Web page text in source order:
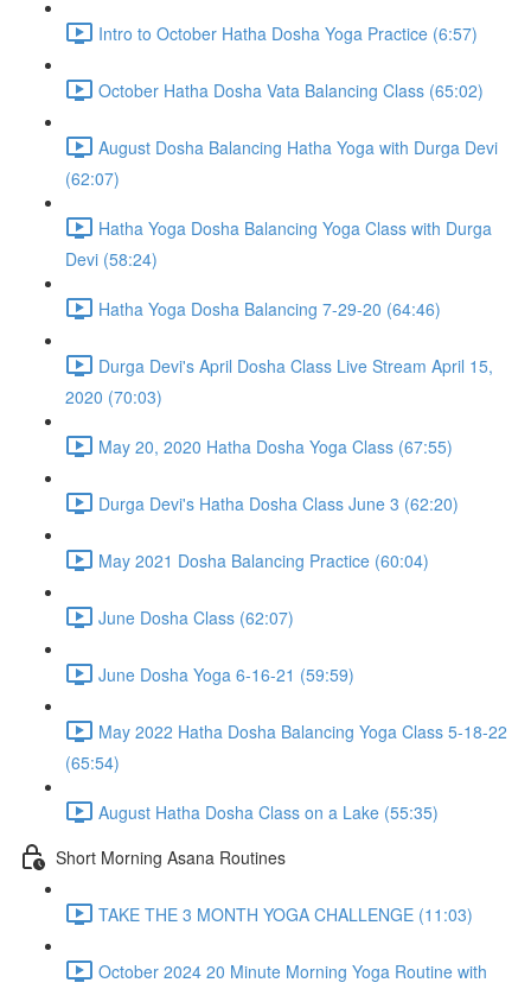
Intro to October Hatha Dosha Yoga Practice (6:57)
October Hatha Dosha Vata Balancing Class (65:02)
August Dosha Balancing Hatha Yoga with Durga Devi
(62:07)
Hatha Yoga Dosha Balancing Yoga Class with Durga
Devi (58:24)
Hatha Yoga Dosha Balancing 7-29-20 (64:46)
Durga Devi's April Dosha Class Live Stream April 15,
2020 (70:03)
May 20, 2020 Hatha Dosha Yoga Class (67:55)
Durga Devi's Hatha Dosha Class June 3 (62:20)
May 2021 Dosha Balancing Practice (60:04)
June Dosha Class (62:07)
June Dosha Yoga 6-16-21 (59:59)
May 2022 Hatha Dosha Balancing Yoga Class 5-18-22
(65:54)
August Hatha Dosha Class on a Lake (55:35)
Short Morning Asana Routines
TAKE THE 3 MONTH YOGA CHALLENGE (11:03)
October 2024 20 Minute Morning Yoga Routine with